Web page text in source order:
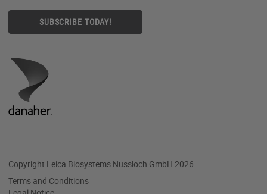
SUBSCRIBE TODAY!
Copyright Leica Biosystems Nussloch GmbH 2026
Terms and Conditions